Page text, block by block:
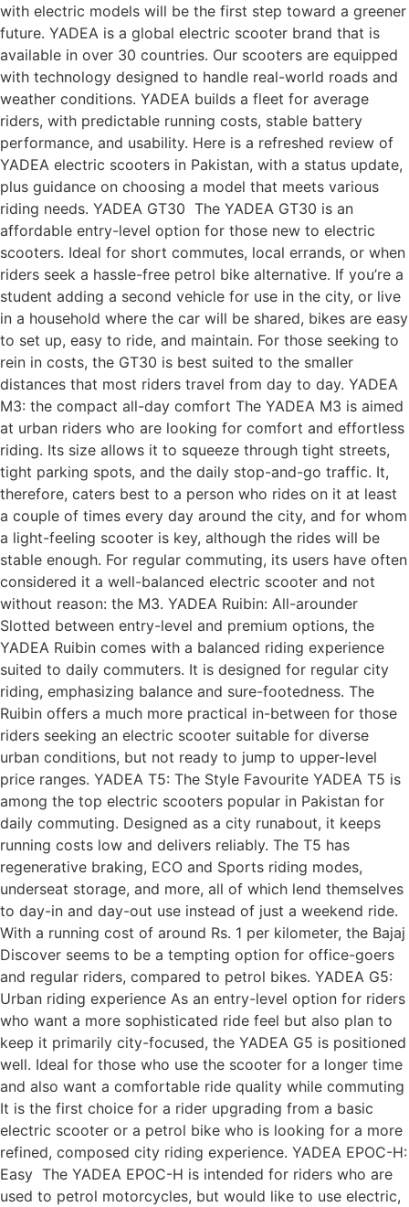
with electric models will be the first step toward a greener
future. YADEA is a global electric scooter brand that is
available in over 30 countries. Our scooters are equipped
with technology designed to handle real-world roads and
weather conditions. YADEA builds a fleet for average
riders, with predictable running costs, stable battery
performance, and usability. Here is a refreshed review of
YADEA electric scooters in Pakistan, with a status update,
plus guidance on choosing a model that meets various
riding needs. YADEA GT30 The YADEA GT30 is an
affordable entry-level option for those new to electric
scooters. Ideal for short commutes, local errands, or when
riders seek a hassle-free petrol bike alternative. If you’re a
student adding a second vehicle for use in the city, or live
in a household where the car will be shared, bikes are easy
to set up, easy to ride, and maintain. For those seeking to
rein in costs, the GT30 is best suited to the smaller
distances that most riders travel from day to day. YADEA
M3: the compact all-day comfort The YADEA M3 is aimed
at urban riders who are looking for comfort and effortless
riding. Its size allows it to squeeze through tight streets,
tight parking spots, and the daily stop-and-go traffic. It,
therefore, caters best to a person who rides on it at least
a couple of times every day around the city, and for whom
a light-feeling scooter is key, although the rides will be
stable enough. For regular commuting, its users have often
considered it a well-balanced electric scooter and not
without reason: the M3. YADEA Ruibin: All-arounder
Slotted between entry-level and premium options, the
YADEA Ruibin comes with a balanced riding experience
suited to daily commuters. It is designed for regular city
riding, emphasizing balance and sure-footedness. The
Ruibin offers a much more practical in-between for those
riders seeking an electric scooter suitable for diverse
urban conditions, but not ready to jump to upper-level
price ranges. YADEA T5: The Style Favourite YADEA T5 is
among the top electric scooters popular in Pakistan for
daily commuting. Designed as a city runabout, it keeps
running costs low and delivers reliably. The T5 has
regenerative braking, ECO and Sports riding modes,
underseat storage, and more, all of which lend themselves
to day-in and day-out use instead of just a weekend ride.
With a running cost of around Rs. 1 per kilometer, the Bajaj
Discover seems to be a tempting option for office-goers
and regular riders, compared to petrol bikes. YADEA G5:
Urban riding experience As an entry-level option for riders
who want a more sophisticated ride feel but also plan to
keep it primarily city-focused, the YADEA G5 is positioned
well. Ideal for those who use the scooter for a longer time
and also want a comfortable ride quality while commuting
It is the first choice for a rider upgrading from a basic
electric scooter or a petrol bike who is looking for a more
refined, composed city riding experience. YADEA EPOC-H:
Easy The YADEA EPOC-H is intended for riders who are
used to petrol motorcycles, but would like to use electric,